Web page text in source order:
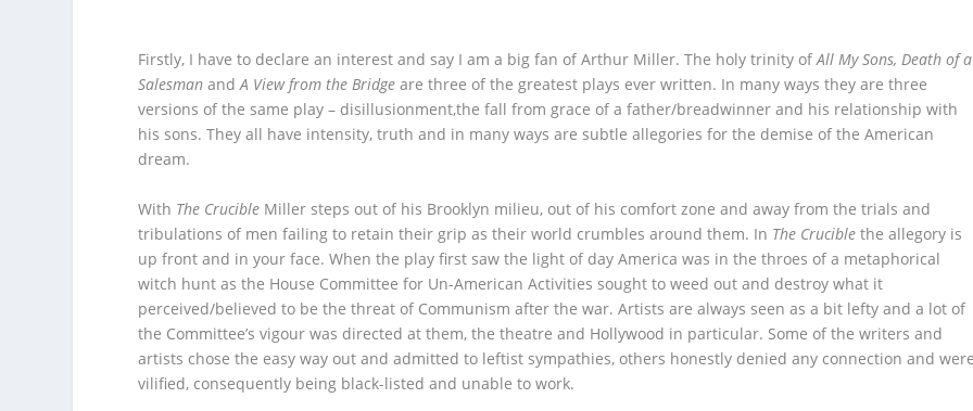
Firstly, I have to declare an interest and say I am a big fan of Arthur Miller. The holy trinity ofAll My Sons, Death of a
Salesmanand A View from the Bridge are three of the greatest plays ever written. In many ways they are three
versions of the same play – disillusionment,the fall from grace of a father/breadwinner and his relationship with
his sons. They all have intensity, truth and in many ways are subtle allegories for the demise of the American
dream.
With The Crucible Miller steps out of his Brooklyn milieu, out of his comfort zone and away from the trials and
tribulations of men failing to retain their grip as their world crumbles around them. In The Crucible the allegory is
up front and in your face. When the play first saw the light of day America was in the throes of a metaphorical
witch hunt as the House Committee for Un-American Activities sought to weed out and destroy what it
perceived/believed to be the threat of Communism after the war. Artists are always seen as a bit lefty and a lot of
the Committee’s vigour was directed at them, the theatre and Hollywood in particular. Some of the writers and
artists chose the easy way out and admitted to leftist sympathies, others honestly denied any connection and
vilified, consequently being black-listed and unable to work.